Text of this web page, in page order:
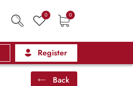
0 0
Register
Back